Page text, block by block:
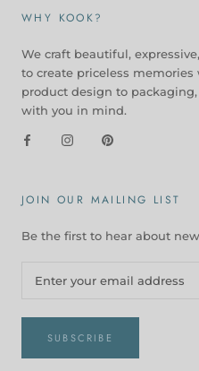
WHY KOOK?
We craft beautiful,
to create priceless
product design to
with you in mind.
JOIN OUR MAILING LIST
Be the first to hear about
SUBSCRIBE